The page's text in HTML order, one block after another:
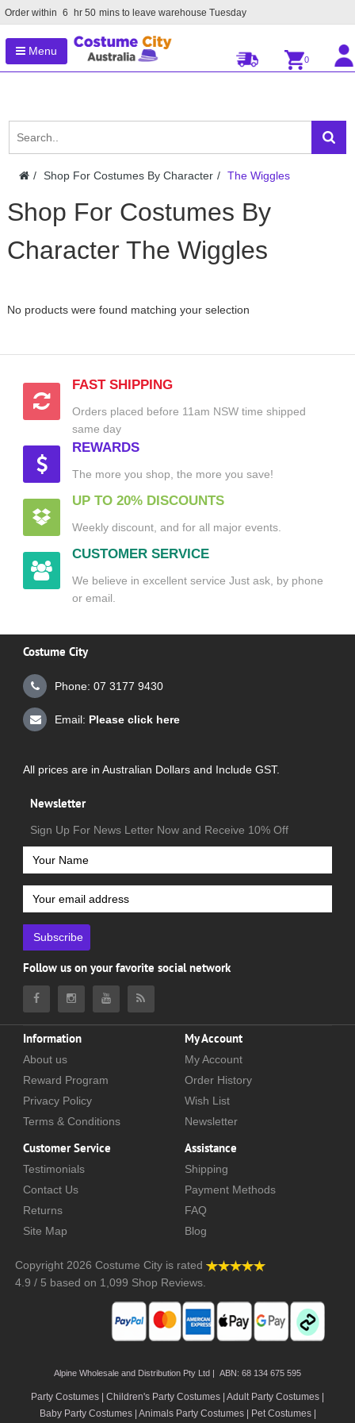
Order within 6 hr 50 mins to leave warehouse Tuesday
Menu
0
Shop For Costumes By Character The Wiggles
Shop For Costumes By
Character The Wiggles
No products were found matching your selection
FAST SHIPPING
Orders placed before 11am NSW time shipped
same day
REWARDS
The more you shop, the more you save!
UP TO 20% DISCOUNTS
Weekly discount, and for all major events.
CUSTOMER SERVICE
We believe in excellent service Just ask, by phone
or email.
Costume City
Phone: 07 3177 9430
Email: Please click here
All prices are in Australian Dollars and Include GST.
Newsletter
Sign Up For News Letter Now and Receive 10% Off
Subscribe
Follow us on your favorite social network
Information
About us
Reward Program
Privacy Policy
Terms & Conditions
My Account
My Account
Order History
Wish List
Newsletter
Customer Service
Testimonials
Contact Us
Returns
Site Map
Assistance
Shipping
Payment Methods
FAQ
Blog
Copyright 2026 Costume City is rated
4.9 / 5 based on 1,099 Shop Reviews.
Alpine Wholesale and Distribution Pty Ltd | ABN: 68 134 675 595
Party Costumes | Children's Party Costumes | Adult Party Costumes
Baby Party Costumes | Animals Party Costumes | Pet Costumes |